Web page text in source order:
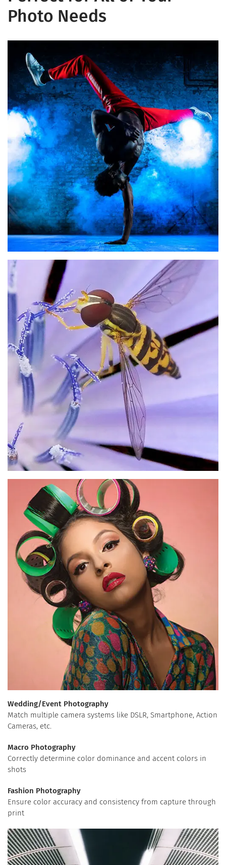
Photo Needs
Wedding/Event Photography
Match multiple camera systems like DSLR, Smartphone, Action
Cameras, etc.
Macro Photography
Correctly determine color dominance and accent colors in
shots
Fashion Photography
Ensure color accuracy and consistency from capture through
print